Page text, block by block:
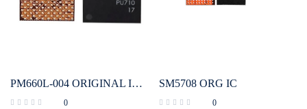
PM660L-004 ORIGINAL IC FOR REDMI NOTE 5
0
SM5708 ORG IC
0